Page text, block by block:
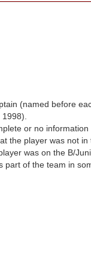
(named before
or no
the player was not in
was on the B/
part of the team in